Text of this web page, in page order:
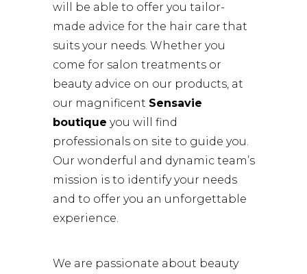
will be able to offer you tailor-
made advice for the hair care that
suits your needs. Whether you
come for salon treatments or
beauty advice on our products, at
our magnificent Sensavie
boutique you will find
professionals on site to guide you.
Our wonderful and dynamic team’s
mission is to identify your needs
and to offer you an unforgettable
experience.
We are passionate about beauty